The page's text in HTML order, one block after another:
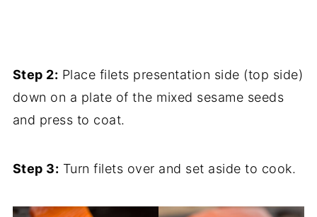
Step 2: Place filets presentation side (top side)
down on a plate of the mixed sesame seeds
and press to coat.
Step 3: Turn filets over and set aside to cook.